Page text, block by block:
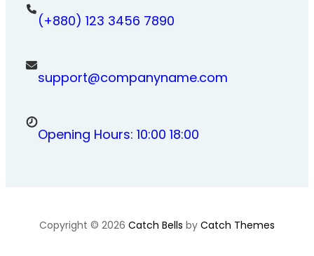
(+880) 123 3456 7890
support@companyname.com
Opening Hours: 10:00 18:00
Copyright © 2026 Catch Bells by Catch Themes